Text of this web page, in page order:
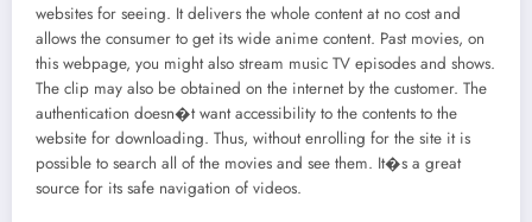
websites for seeing. It delivers the whole content at no cost and
allows the consumer to get its wide anime content. Past movies, on
this webpage, you might also stream music TV episodes and shows.
The clip may also be obtained on the internet by the customer. The
authentication doesn�t want accessibility to the contents to the
website for downloading. Thus, without enrolling for the site it is
possible to search all of the movies and see them. It�s a great
source for its safe navigation of videos.